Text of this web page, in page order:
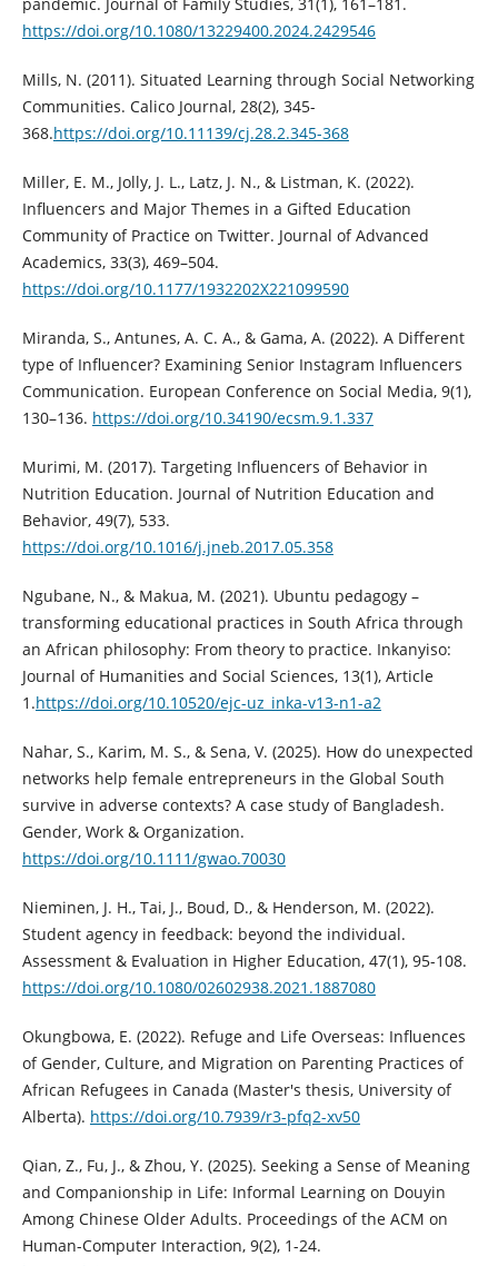
https://doi.org/10.1080/13229400.2024.2429546
Mills, N. (2011). Situated Learning through Social Networking
Communities. Calico Journal, 28(2), 345-
368.https://doi.org/10.11139/cj.28.2.345-368
Miller, E. M., Jolly, J. L., Latz, J. N., & Listman, K. (2022).
Influencers and Major Themes in a Gifted Education
Community of Practice on Twitter. Journal of Advanced
Academics, 33(3), 469–504.
https://doi.org/10.1177/1932202X221099590
Miranda, S., Antunes, A. C. A., & Gama, A. (2022). A Different
type of Influencer? Examining Senior Instagram Influencers
Communication. European Conference on Social Media, 9(1),
130–136. https://doi.org/10.34190/ecsm.9.1.337
Murimi, M. (2017). Targeting Influencers of Behavior in
Nutrition Education. Journal of Nutrition Education and
Behavior, 49(7), 533.
https://doi.org/10.1016/j.jneb.2017.05.358
Ngubane, N., & Makua, M. (2021). Ubuntu pedagogy –
transforming educational practices in South Africa through
an African philosophy: From theory to practice. Inkanyiso:
Journal of Humanities and Social Sciences, 13(1), Article
1.https://doi.org/10.10520/ejc-uz_inka-v13-n1-a2
Nahar, S., Karim, M. S., & Sena, V. (2025). How do unexpected
networks help female entrepreneurs in the Global South
survive in adverse contexts? A case study of Bangladesh.
Gender, Work & Organization.
https://doi.org/10.1111/gwao.70030
Nieminen, J. H., Tai, J., Boud, D., & Henderson, M. (2022).
Student agency in feedback: beyond the individual.
Assessment & Evaluation in Higher Education, 47(1), 95-108.
https://doi.org/10.1080/02602938.2021.1887080
Okungbowa, E. (2022). Refuge and Life Overseas: Influences
of Gender, Culture, and Migration on Parenting Practices of
African Refugees in Canada (Master's thesis, University of
Alberta). https://doi.org/10.7939/r3-pfq2-xv50
Qian, Z., Fu, J., & Zhou, Y. (2025). Seeking a Sense of Meaning
and Companionship in Life: Informal Learning on Douyin
Among Chinese Older Adults. Proceedings of the ACM on
Human-Computer Interaction, 9(2), 1-24.